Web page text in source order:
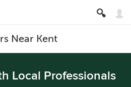
Near Kent
Local Professionals